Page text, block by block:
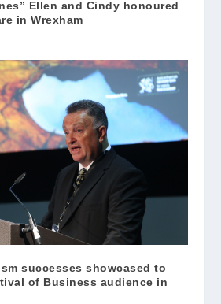
Ellen and Cindy honoured
in Wrexham
successes showcased to
of Business audience in